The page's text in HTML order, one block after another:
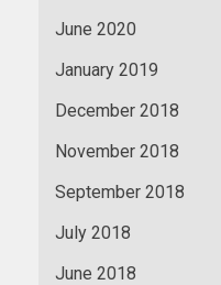
June 2020
January 2019
December 2018
November 2018
September 2018
July 2018
June 2018